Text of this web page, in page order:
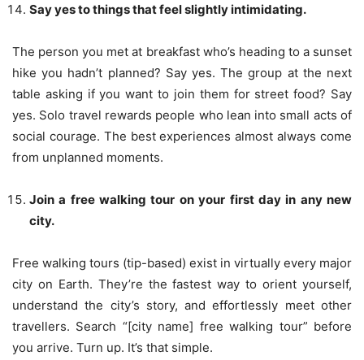
Say yes to things that feel slightly intimidating.
The person you met at breakfast who’s heading to a sunset
hike you hadn’t planned? Say yes. The group at the next
table asking if you want to join them for street food? Say
yes. Solo travel rewards people who lean into small acts of
social courage. The best experiences almost always come
from unplanned moments.
Join a free walking tour on your first day in any new
city.
Free walking tours (tip-based) exist in virtually every major
city on Earth. They’re the fastest way to orient yourself,
understand the city’s story, and effortlessly meet other
travellers. Search “[city name] free walking tour” before
you arrive. Turn up. It’s that simple.